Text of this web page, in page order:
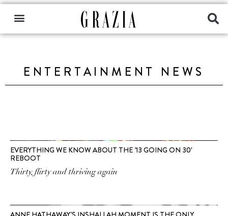
ENTERTAINMENT NEWS
EVERYTHING WE KNOW ABOUT THE ’13 GOING ON 30′
REBOOT
Thirty, flirty and thriving again